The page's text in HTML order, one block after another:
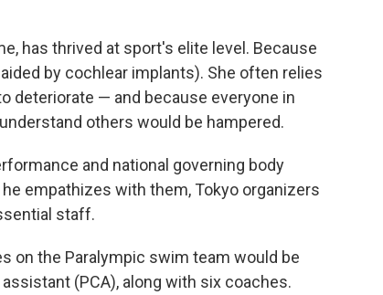
has thrived at sport's elite level. Because
by cochlear implants). She often relies
deteriorate — and because everyone in
others would be hampered.
and national governing body
empathizes with them, Tokyo organizers
staff.
on the Paralympic swim team would be
(PCA), along with six coaches.